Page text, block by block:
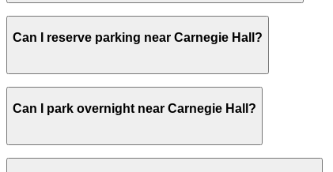
Can I reserve parking near Carnegie Hall?
Can I park overnight near Carnegie Hall?